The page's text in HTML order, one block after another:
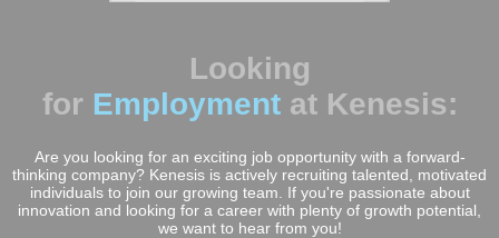
Looking
for Employmentat Kenesis:
Are you looking for an exciting job opportunity with a forward-
thinking company? Kenesis is actively recruiting talented, motivated
individuals to join our growing team. If you're passionate about
innovation and looking for a career with plenty of growth potential,
we want to hear from you!